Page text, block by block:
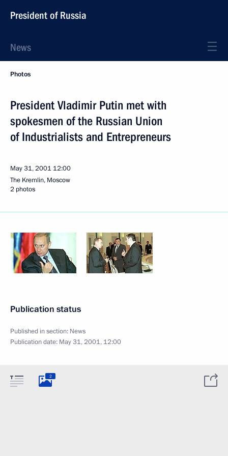
President of Russia
News
Photos
President Vladimir Putin met with
spokesmen of the Russian Union
of Industrialists and Entrepreneurs
May 31, 2001 12:00
The Kremlin, Moscow
2 photos
Publication status
Published in section: News
Publication date: May 31, 2001, 12:00
2